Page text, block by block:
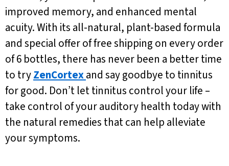
improved memory, and enhanced mental
acuity. With its all-natural, plant-based formula
and special offer of free shipping on every order
of 6 bottles, there has never been a better time
to tryZenCortexand say goodbye to tinnitus
for good. Don’t let tinnitus control your life –
take control of your auditory health today with
the natural remedies that can help alleviate
your symptoms.